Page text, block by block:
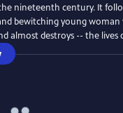
nineteenth century. It
bewitching young
almost destroys -- the lives